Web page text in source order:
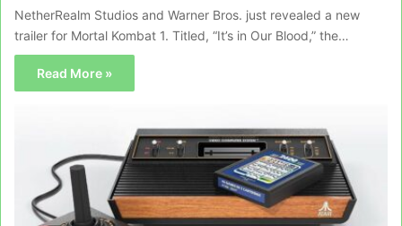
NetherRealm Studios and Warner Bros. just revealed a new
trailer for Mortal Kombat 1. Titled, “It’s in Our Blood,” the…
Read More »